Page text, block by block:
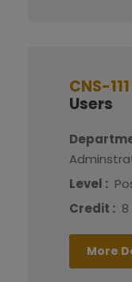
CNS-111
Users
Level :
Credit : 8
More